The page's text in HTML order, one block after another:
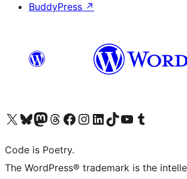
BuddyPress ↗
Visit our X (formerly Twitter) account
Visit our Bluesky account
Visit our Mastodon account
Visit our Threads account
Visit our Facebook page
Visit our Instagram account
Visit our LinkedIn account
Visit our TikTok account
Visit our YouTube channel
Visit our Tumblr account
Code is Poetry.
The WordPress® trademark is the